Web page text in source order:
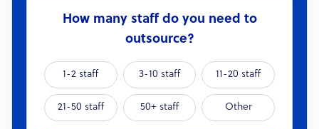
How many staff do you need to
outsource?
1-2 staff 3-10 staff 11-20 staff
21-50 staff 50+ staff Other